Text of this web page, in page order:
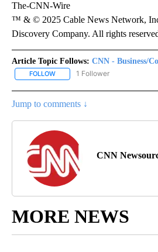
The-CNN-Wire
™ & © 2025 Cable News Network,
Discovery Company. All rights
Article Topic Follows: CNN - Business/
FOLLOW FOLLOW "CNN - BUSINESS/
1 Follower
Jump to comments ↓
CNN
MORE NEWS